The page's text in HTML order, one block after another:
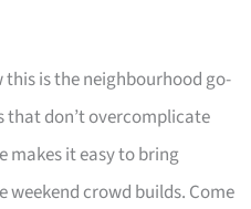
is the neighbourhood go-
that don’t overcomplicate
makes it easy to bring
weekend crowd builds. Come